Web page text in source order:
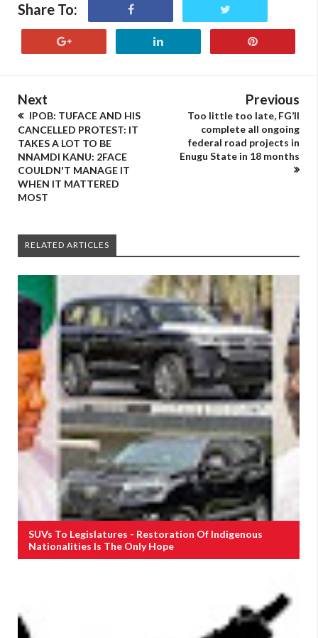
Share To:
Next
IPOB: TUFACE AND HIS
CANCELLED PROTEST: IT
TAKES A LOT TO BE
NNAMDI KANU: 2FACE
COULDN'T MANAGE IT
WHEN IT MATTERED
MOST
Previous
Too little too late, FG’ll
complete all ongoing
federal road projects in
Enugu State in 18 months
RELATED ARTICLES
SUVs To Legislatures - Restoration Of Indigenous
Nationalities Is The Only Hope